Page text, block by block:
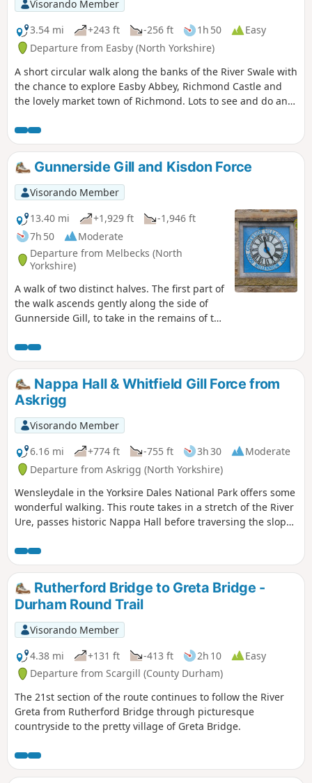
Visorando Member
3.54 mi
+243 ft -256 ft 1h 50
Easy
Departure from Easby (North Yorkshire)
A short circular walk along the banks of the River Swale with
the chance to explore Easby Abbey, Richmond Castle and
the lovely market town of Richmond. Lots to see and do and
cream parlour in the Old Railway Station for the return leg.
About 2 hours for the actual walking but longer if you are
exploring.
Gunnerside Gill and Kisdon Force
Visorando Member
13.40 mi
+1,929 ft
-1,946 ft
7h 50
Moderate
Departure from Melbecks (North
Yorkshire)
A walk of two distinct halves. The first part of
the walk ascends gently along the side of
Gunnerside Gill, to take in the remains of the
to Swinner Gill mine where a short detour
takes in a waterfall and cave. The walk then
curves around towards the village of Keld.
The second part of the walk descends to the
waterfalls and then through the gentle
valley curving around into Swaledale where
it passes through typical Yorkshire Dales
farmland.
Nappa Hall & Whitfield Gill Force from
Askrigg
Visorando Member
6.16 mi
+774 ft -755 ft 3h 30
Moderate
Departure from Askrigg (North Yorkshire)
Wensleydale in the Yorksire Dales National Park offers some
wonderful walking. This route takes in a stretch of the River
Ure, passes historic Nappa Hall before traversing the slopes
before returning to Askrigg.
Rutherford Bridge to Greta Bridge -
Durham Round Trail
Visorando Member
4.38 mi
+131 ft -413 ft 2h 10
Easy
Departure from Scargill (County Durham)
The 21st section of the route continues to follow the River
Greta from Rutherford Bridge through picturesque
countryside to the pretty village of Greta Bridge.